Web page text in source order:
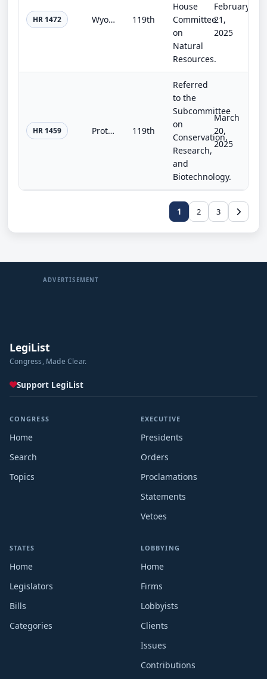
HR 1472 Wyoming Public Lands Initiative Act of 2025 119th
House
Committee
on
Natural
Resources.
February
21,
2025
HR 1459 Protect the West Act of 2025 119th
Referred
to the
Subcommittee
on
Conservation,
Research,
and
Biotechnology.
March
20,
2025
1 2 3
ADVERTISEMENT
LegiList
Congress, Made Clear.
Support LegiList
CONGRESS
Home
Search
Topics
EXECUTIVE
Presidents
Orders
Proclamations
Statements
Vetoes
STATES
Home
Legislators
Bills
Categories
LOBBYING
Home
Firms
Lobbyists
Clients
Issues
Contributions